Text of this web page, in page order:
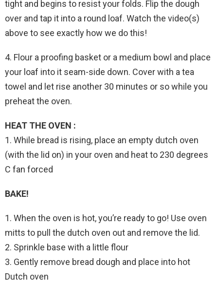
tight and begins to resist your folds. Flip the dough
over and tap it into a round loaf. Watch the video(s)
above to see exactly how we do this!
4. Flour a proofing basket or a medium bowl and place
your loaf into it seam-side down. Cover with a tea
towel and let rise another 30 minutes or so while you
preheat the oven.
HEAT THE OVEN :
1. While bread is rising, place an empty dutch oven
(with the lid on) in your oven and heat to 230 degrees
C fan forced
BAKE!
1. When the oven is hot, you’re ready to go! Use oven
mitts to pull the dutch oven out and remove the lid.
2. Sprinkle base with a little flour
3. Gently remove bread dough and place into hot
Dutch oven